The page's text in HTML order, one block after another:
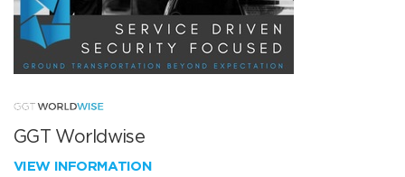
GGT Worldwise
VIEW INFORMATION